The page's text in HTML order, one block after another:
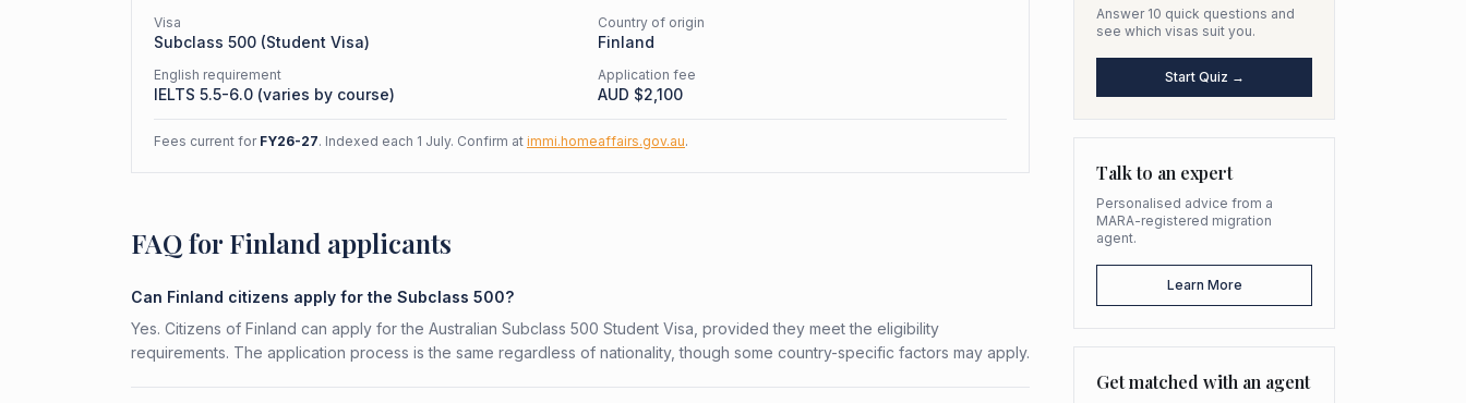
Visa
Subclass 500 (Student Visa)
Country of origin
Finland
English requirement
IELTS 5.5-6.0 (varies by course)
Application fee
AUD $2,100
Fees current for FY26-27. Indexed each 1 July. Confirm at immi.homeaffairs.gov.au.
FAQ for Finland applicants
Can Finland citizens apply for the Subclass 500?
Yes. Citizens of Finland can apply for the Australian Subclass 500 Student Visa, provided they meet the eligibility
requirements. The application process is the same regardless of nationality, though some country-specific factors may apply.
Answer 10 quick questions and
see which visas suit you.
Start Quiz →
Talk to an expert
Personalised advice from a
MARA-registered migration
agent.
Learn More
Get matched with an agent